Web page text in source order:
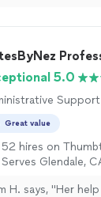
5.0
Support
Great value
52 hires on
Serves Glendale,
H. says, "Her